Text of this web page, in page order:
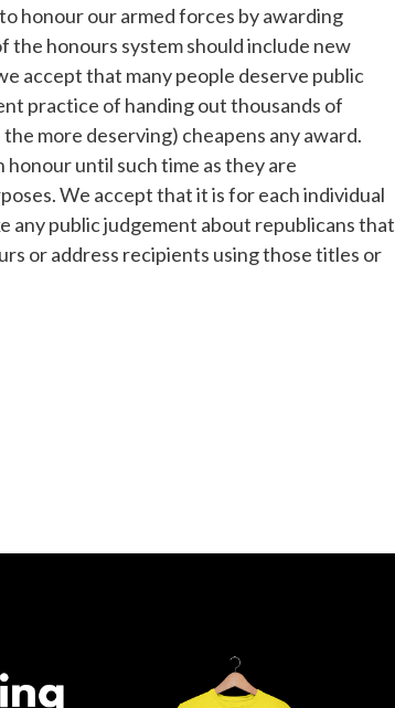
honour our armed forces by awarding
the honours system should include new
accept that many people deserve public
practice of handing out thousands of
more deserving) cheapens any award.
until such time as they are
We accept that it is for each individual
any public judgement about republicans that
or address recipients using those titles or